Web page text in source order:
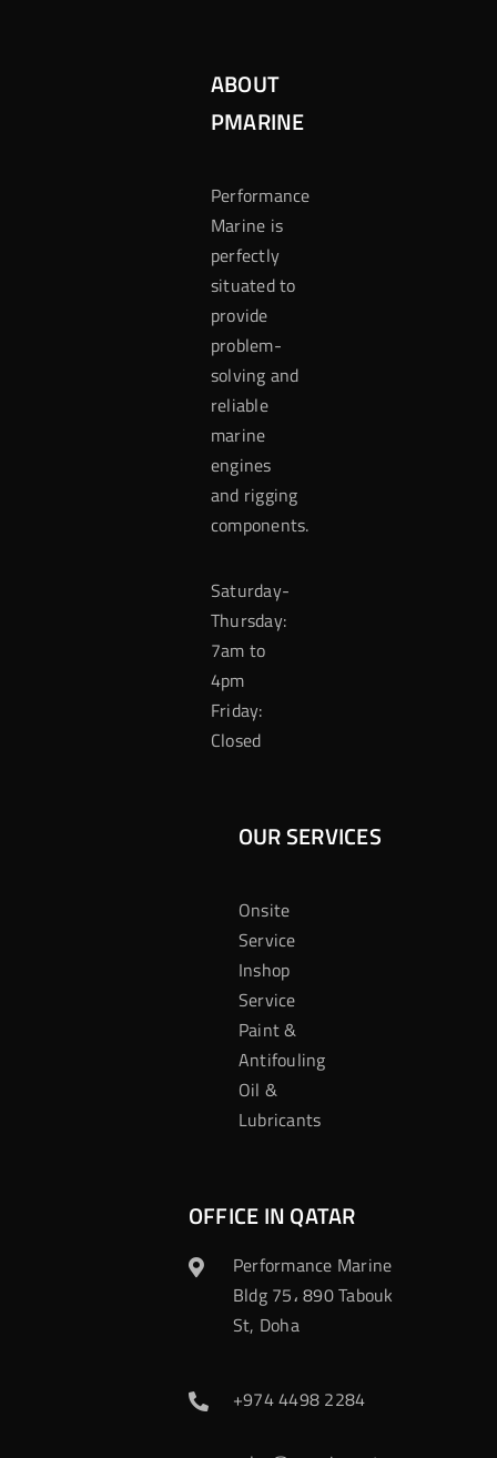
ABOUT
PMARINE
Performance
Marine is
perfectly
situated to
provide
problem-
solving and
reliable
marine
engines
and rigging
components.
Saturday-
Thursday:
7am to
4pm
Friday:
Closed
OUR SERVICES
Onsite
Service
Inshop
Service
Paint &
Antifouling
Oil &
Lubricants
OFFICE IN QATAR
Performance Marine
Bldg 75، 890 Tabouk
St, Doha
+974 4498 2284